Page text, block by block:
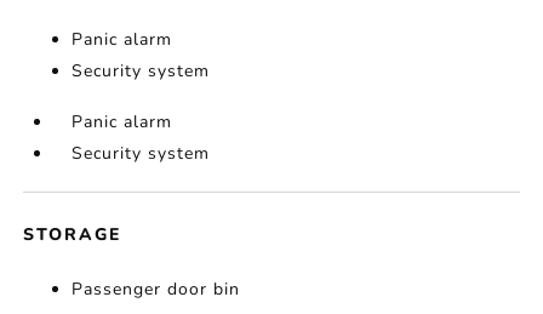
Panic alarm
Security system
Panic alarm
Security system
STORAGE
Passenger door bin